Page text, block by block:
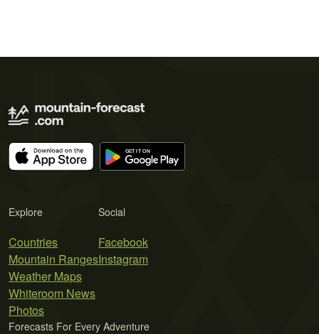
Explore
Countries
Mountain Ranges
Weather Maps
Whiteroom News
Photos
Social
Facebook
Instagram
Forecasts For Every Adventure